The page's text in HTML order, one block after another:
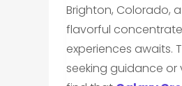
Brighton, Colorado,
flavorful concentrate
experiences awaits.
seeking guidance or